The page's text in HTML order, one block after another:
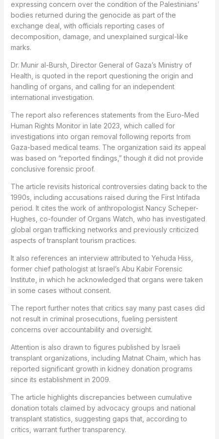
expressing concern over the condition of the Palestinians’
bodies returned during the genocide as part of the
exchange deal, with officials reporting cases of
decomposition, damage, and unexplained surgical-like
marks.
Dr. Munir al-Bursh, Director General of Gaza’s Ministry of
Health, is quoted in the report questioning the origin and
handling of organs, and calling for an independent
international investigation.
The report also references statements from the Euro-Med
Human Rights Monitor in late 2023, which called for
investigations into organ removal following reports from
Gaza-based medical teams. The organization said its appeal
was based on “reported findings,” though it did not provide
conclusive forensic proof.
The article revisits historical controversies dating back to the
1990s, including accusations raised during the First Intifada
period. It cites the work of anthropologist Nancy Scheper-
Hughes, co-founder of Organs Watch, who has investigated
global organ trafficking networks and previously criticized
aspects of transplant tourism practices.
It also references an interview attributed to Yehuda Hiss,
former chief pathologist at Israel’s Abu Kabir Forensic
Institute, in which he acknowledged that organs were taken
in some cases without consent.
The report further notes that critics say many past cases did
not result in criminal prosecutions, fueling persistent
concerns over accountability and oversight.
Attention is also drawn to figures published by Israeli
transplant organizations, including Matnat Chaim, which has
reported significant growth in kidney donation programs
since its establishment in 2009.
The article highlights discrepancies between cumulative
donation totals claimed by advocacy groups and national
transplant statistics, suggesting gaps that, according to
critics, warrant further transparency.